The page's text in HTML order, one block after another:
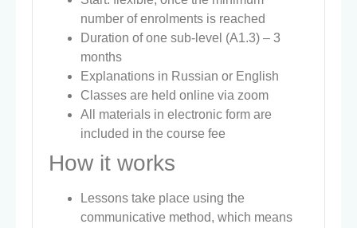
number of enrolments is reached
Duration of one sub-level (A1.3) – 3
months
Explanations in Russian or English
Classes are held online via zoom
All materials in electronic form are
included in the course fee
How it works
Lessons take place using the
communicative method, which means